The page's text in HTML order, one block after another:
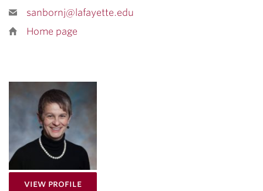
sanbornj@lafayette.edu
Home page
View Profilefor Katalin Fabian